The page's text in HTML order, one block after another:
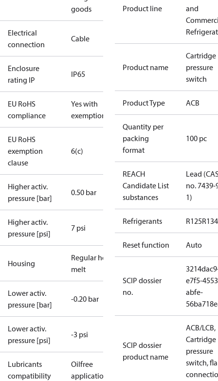
goods
Electrical
connection
Cable
Enclosure
rating IP
IP65
EU RoHS
compliance
Yes with
exemptions
EU RoHS
exemption
clause
6(c)
Higher activ.
pressure [bar]
0.50 bar
Higher activ.
pressure [psi]
7 psi
Housing
Regular hot-
melt
Lower activ.
pressure [bar]
-0.20 bar
Lower activ.
pressure [psi]
-3 psi
Lubricants
compatibility
Oilfree
applications
Product line
and
Product name
Cartridge
pressure
switch
Product Type ACB
Quantity per
packing
format
100 pc
REACH
Candidate List
substances
Lead
no. 7439-
1)
Refrigerants R125
Reset function Auto
SCIP dossier
no.
e7f5-
abfe-
SCIP dossier
product name
ACB/LCB,
Cartridge
pressure
switch,